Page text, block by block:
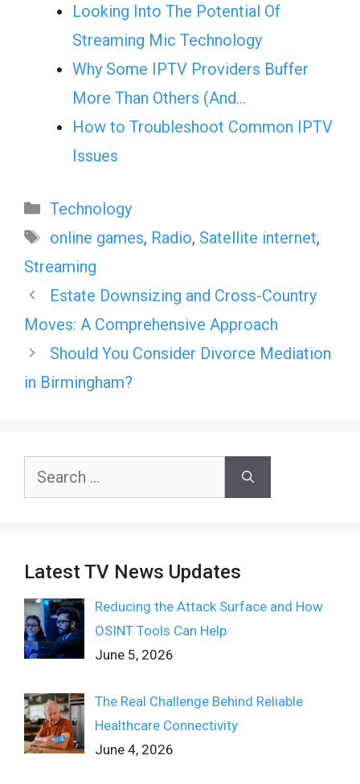
Looking Into The Potential Of
Streaming Mic Technology
Why Some IPTV Providers Buffer
More Than Others (And…
How to Troubleshoot Common IPTV
Issues
Categories
Technology
Tags
online games, Radio, Satellite internet,
Streaming
Estate Downsizing and Cross-Country
Moves: A Comprehensive Approach
Should You Consider Divorce Mediation
in Birmingham?
Search
Latest TV News Updates
Reducing the Attack Surface and How
OSINT Tools Can Help
June 5, 2026
The Real Challenge Behind Reliable
Healthcare Connectivity
June 4, 2026